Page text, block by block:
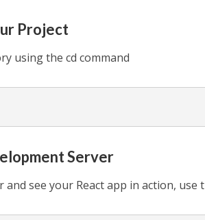
Project
using the cd command
Server
see your React app in action, use